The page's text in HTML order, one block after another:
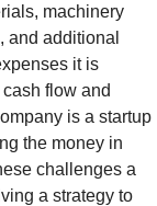
machinery
and additional
it is
flow and
is a startup
the money in
challenges a
a strategy to